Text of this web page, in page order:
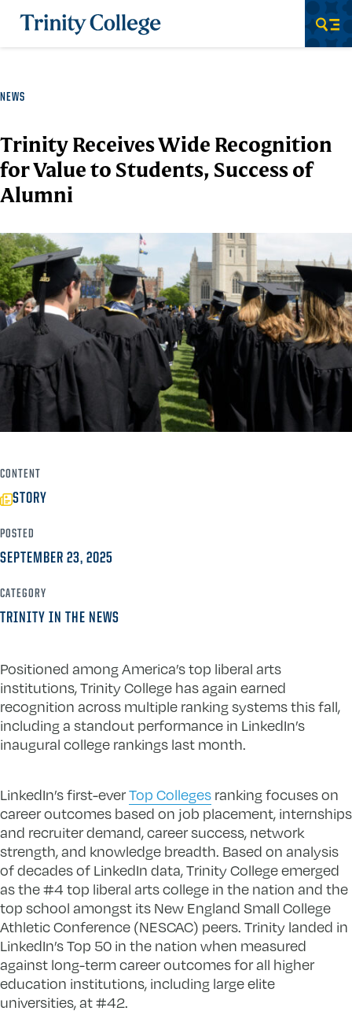
Trinity College
NEWS
Trinity Receives Wide Recognition
for Value to Students, Success of
Alumni
CONTENT
STORY
POSTED
SEPTEMBER 23, 2025
CATEGORY
TRINITY IN THE NEWS
Positioned among America’s top liberal arts
institutions, Trinity College has again earned
recognition across multiple ranking systems this fall,
including a standout performance in LinkedIn’s
inaugural college rankings last month.
LinkedIn’s first-everTop Colleges ranking focuses on
career outcomes based on job placement, internships
and recruiter demand, career success, network
strength, and knowledge breadth. Based on analysis
of decades of LinkedIn data, Trinity College emerged
as the #4 top liberal arts college in the nation and the
top school amongst its New England Small College
Athletic Conference (NESCAC) peers. Trinity landed in
LinkedIn’s Top 50 in the nation when measured
against long-term career outcomes for all higher
education institutions, including large elite
universities, at #42.